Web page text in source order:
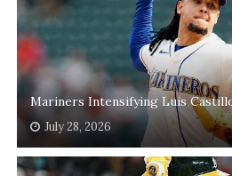
Mariners Intensifying Luis
July 28, 2026